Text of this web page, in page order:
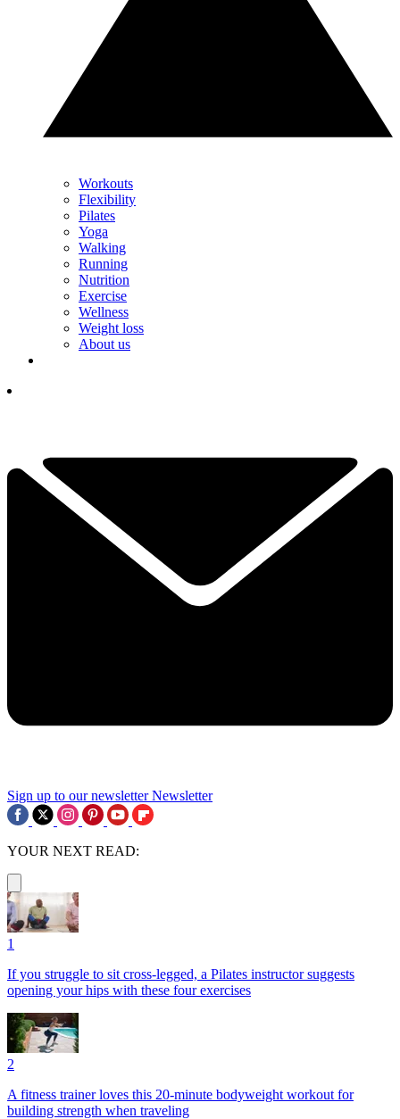
Workouts
Flexibility
Pilates
Yoga
Walking
Running
Nutrition
Exercise
Wellness
Weight loss
About us
Sign up to our newsletter Newsletter
YOUR NEXT READ:
1
If you struggle to sit cross-legged, a Pilates instructor suggests
opening your hips with these four exercises
2
A fitness trainer loves this 20-minute bodyweight workout for
building strength when traveling